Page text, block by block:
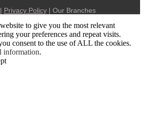
| Privacy Policy| Our Branches
to give you the most relevant
your preferences and repeat visits.
consent to the use of ALL the cookies.
information.